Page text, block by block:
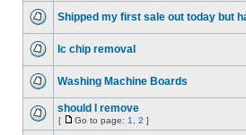
Shipped my first sale out today but
Ic chip removal
Washing Machine Boards
should I remove
[ Go to page: 1 2 ]